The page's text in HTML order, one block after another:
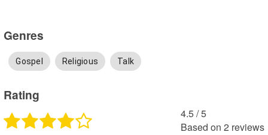
Genres
Gospel Religious Talk
Rating
4.5 /5
Based on 2 reviews